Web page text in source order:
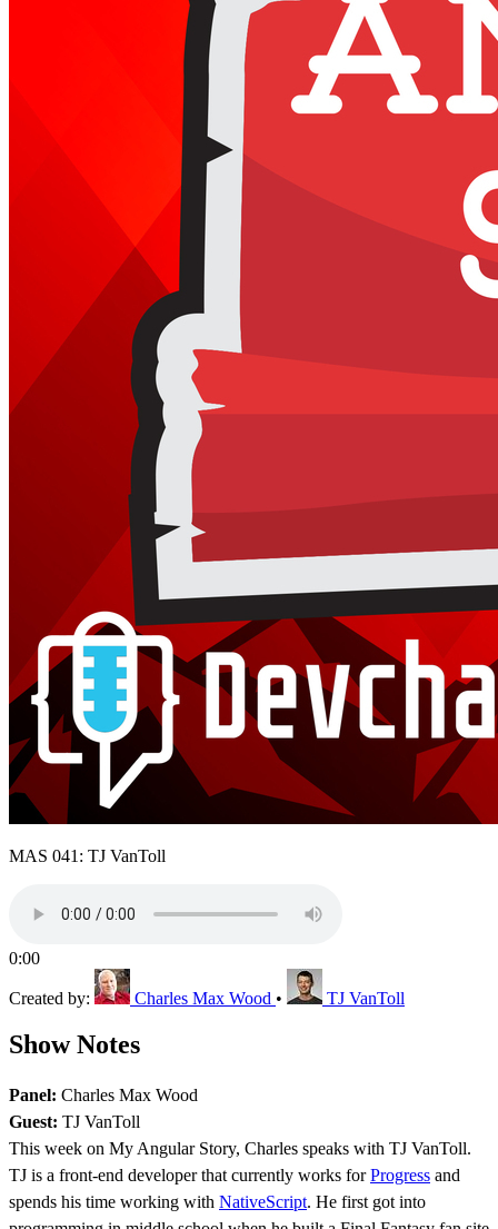
MAS 041: TJ VanToll
0:00
Created by: Charles Max Wood • TJ VanToll
Show Notes
Panel: Charles Max Wood
Guest: TJ VanToll
This week on My Angular Story, Charles speaks with TJ VanToll.
TJ is a front-end developer that currently works forProgress and
spends his time working with NativeScript. He first got into